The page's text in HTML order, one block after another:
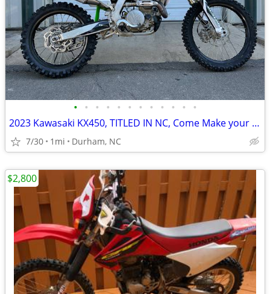
• • • • • • • • • • • •
2023 Kawasaki KX450, TITLED IN NC, Come Make your SUPERMOTO Weapon!
7/30 1mi Durham, NC
$2,800